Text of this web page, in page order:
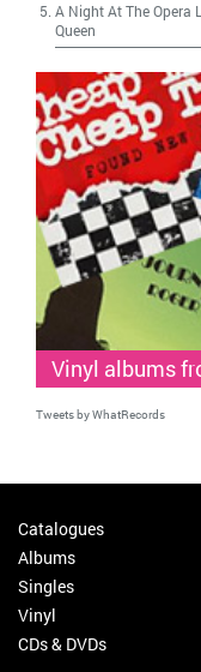
A Night At The Opera
Queen
Vinyl albums
Tweets by WhatRecords
Catalogues
Albums
Singles
Vinyl
CDs & DVDs